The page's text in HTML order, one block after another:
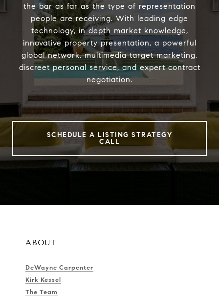
the bar as far as the type of representation
people are receiving. With leading edge
technology, in depth market knowledge,
innovative property presentation, a powerful
global network, multimedia target marketing,
discreet personal service, and expert contract
negotiation.
SCHEDULE A LISTING STRATEGY
CALL
ABOUT
DeWayne Carpenter
Kirk Kessel
The Team